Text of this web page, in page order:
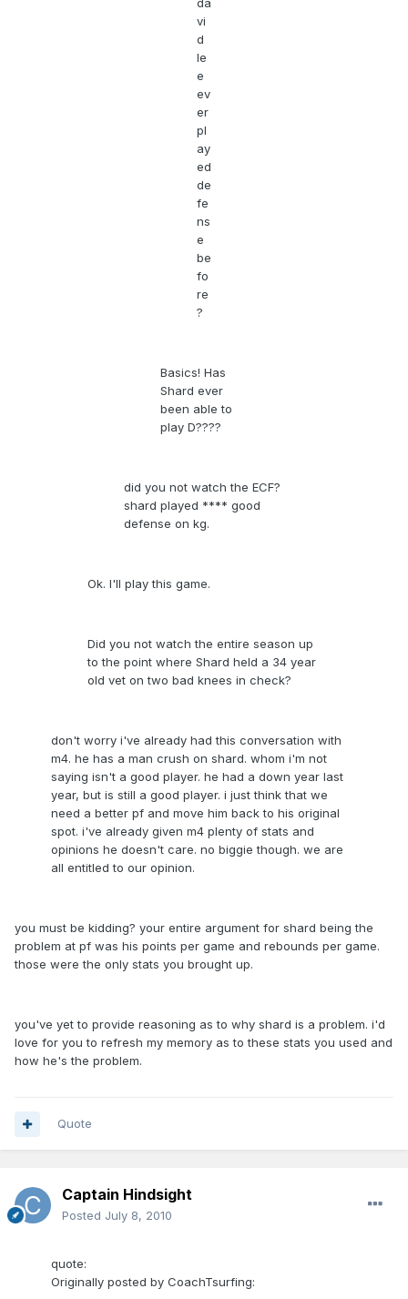
da
vi
d
le
e
ev
er
pl
ay
ed
de
fe
ns
e
be
fo
re
?
Basics! Has
Shard ever
been able to
play D????
did you not watch the ECF?
shard played **** good
defense on kg.
Ok. I'll play this game.
Did you not watch the entire season up
to the point where Shard held a 34 year
old vet on two bad knees in check?
don't worry i've already had this conversation with
m4. he has a man crush on shard. whom i'm not
saying isn't a good player. he had a down year last
year, but is still a good player. i just think that we
need a better pf and move him back to his original
spot. i've already given m4 plenty of stats and
opinions he doesn't care. no biggie though. we are
all entitled to our opinion.
you must be kidding? your entire argument for shard being the
problem at pf was his points per game and rebounds per game.
those were the only stats you brought up.
you've yet to provide reasoning as to why shard is a problem. i'd
love for you to refresh my memory as to these stats you used and
how he's the problem.
Quote
Captain Hindsight
Posted July 8, 2010
quote:
Originally posted by CoachTsurfing: